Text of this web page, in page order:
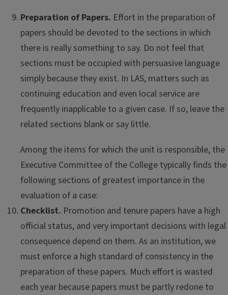
Preparation of Papers. Effort in the preparation of
papers should be devoted to the sections in which
there is really something to say. Do not feel that
sections must be occupied with persuasive language
simply because they exist. In LAS, matters such as
continuing education and even local service are
frequently inapplicable to a given case. If so, leave the
related sections blank or say little.
Among the items for which the unit is responsible, the
Executive Committee of the College typically finds the
following sections of greatest importance in the
evaluation of a case:
Checklist. Promotion and tenure papers have a high
official status, and very important decisions with legal
consequence depend on them. As an institution, we
must enforce a high standard of consistency in the
preparation of these papers. Much effort is wasted
each year because papers must be partly redone to